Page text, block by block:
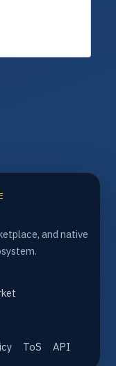
and native
ToS API